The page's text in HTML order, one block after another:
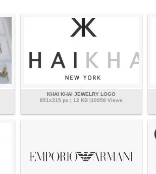
KHAI KHAI JEWELRY LOGO
851x315 px | 12 KB |10958 Views